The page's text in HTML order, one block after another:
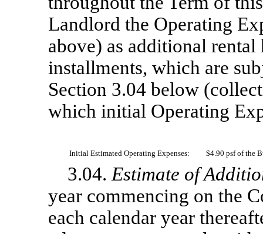
Landlord the Operating
above) as additional
installments, which are
Section 3.04 below
which initial Operating
Initial Estimated Operating Expenses: $4.90 psf of the
3.04. Estimate of
year commencing on the
each calendar year